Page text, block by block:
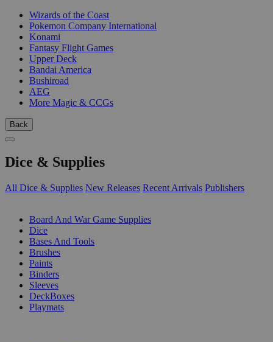
Wizards of the Coast
Pokemon Company International
Konami
Fantasy Flight Games
Upper Deck
Bandai America
Bushiroad
AEG
More Magic & CCGs
Back
Dice & Supplies
All Dice & Supplies New Releases Recent Arrivals Publishers
Board And War Game Supplies
Dice
Bases And Tools
Brushes
Paints
Binders
Sleeves
DeckBoxes
Playmats